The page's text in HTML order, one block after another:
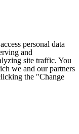
personal data
and
site traffic. You
we and our partners
the "Change